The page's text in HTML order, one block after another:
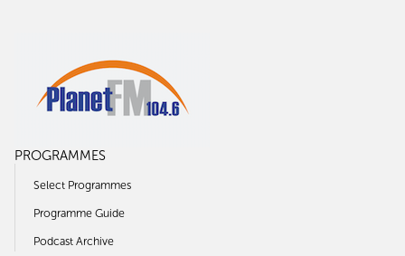
PROGRAMMES
Select Programmes
Programme Guide
Podcast Archive